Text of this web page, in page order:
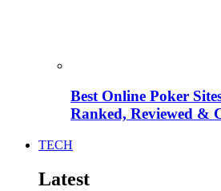
Best Online Poker
Ranked, Reviewed &
TECH
Latest